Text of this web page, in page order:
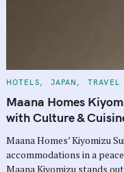
C
T
E
G
O
I
E
S
HOTELS JAPAN TRAVEL
Maana Homes
with Culture &
Maana Homes’ Kiyomizu
accommodations in a
Maana Kiyomizu stands